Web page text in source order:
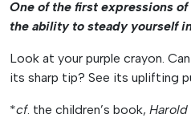
One of the first expressions
the ability to steady yourself
Look at your purple crayon.
its sharp tip? See its uplifting
*cf. the children’s book, Harold